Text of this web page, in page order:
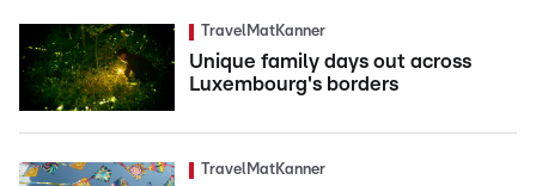
TravelMatKanner
Unique family days out across
Luxembourg's borders
TravelMatKanner